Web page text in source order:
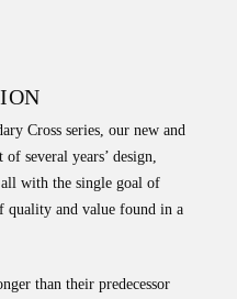
Cross series, our new and
several years’ design,
with the single goal of
quality and value found in a
than their predecessor